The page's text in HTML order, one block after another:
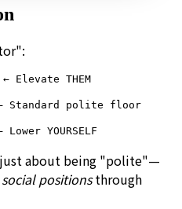
← Elevate THEM
Standard polite floor
about being "polite"—
positionsthrough